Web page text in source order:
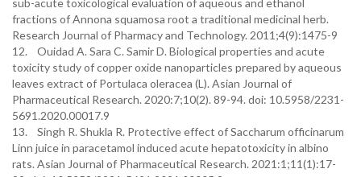
sub-acute toxicological evaluation of aqueous and ethanol
fractions of Annona squamosa root a traditional medicinal herb.
Research Journal of Pharmacy and Technology. 2011;4(9):1475-9
12. Ouidad A. Sara C. Samir D. Biological properties and acute
toxicity study of copper oxide nanoparticles prepared by aqueous
leaves extract of Portulaca oleracea (L). Asian Journal of
Pharmaceutical Research. 2020:7;10(2). 89-94. doi: 10.5958/2231-
5691.2020.00017.9
13. Singh R. Shukla R. Protective effect of Saccharum officinarum
Linn juice in paracetamol induced acute hepatotoxicity in albino
rats. Asian Journal of Pharmaceutical Research. 2021:1;11(1):17-